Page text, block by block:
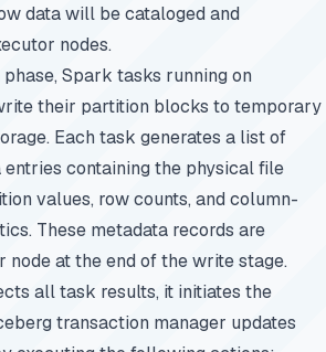
data will be cataloged and
nodes.
Spark tasks running on
their partition blocks to temporary
Each task generates a list of
entries containing the physical file
values, row counts, and column-
These metadata records are
node at the end of the write stage.
all task results, it initiates the
transaction manager updates